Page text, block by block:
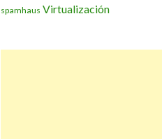
spamhaus Virtualización